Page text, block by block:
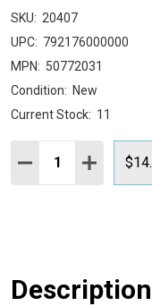
SKU: 20407
UPC: 792176000000
MPN: 50772031
Condition: New
Current Stock: 11
Quantity:
DECREASE
Description